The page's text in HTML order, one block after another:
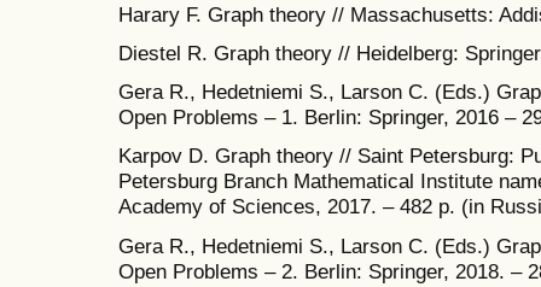
Harary F. Graph theory // Massachusetts:
Diestel R. Graph theory // Heidelberg:
Gera R., Hedetniemi S., Larson C. (Eds.)
Open Problems – 1. Berlin: Springer, 2016 –
Karpov D. Graph theory // Saint Petersburg:
Petersburg Branch Mathematical Institute
Academy of Sciences, 2017. – 482 p. (in
Gera R., Hedetniemi S., Larson C. (Eds.)
Open Problems – 2. Berlin: Springer, 2018. –